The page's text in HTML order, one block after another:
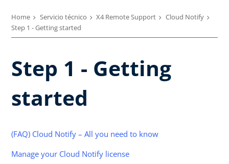
Home Servicio técnico X4 Remote Support
Cloud Notify
Step 1 - Getting started
Step 1 - Getting
started
(FAQ) Cloud Notify – All you need to know
Manage your Cloud Notify license